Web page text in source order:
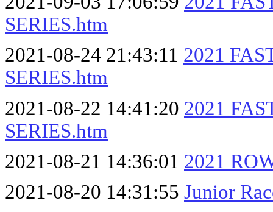
SERIES.htm
2021-08-24 21:43:11 2021
SERIES.htm
2021-08-22 14:41:20 2021
SERIES.htm
2021-08-21 14:36:01 2021
2021-08-20 14:31:55 Junior